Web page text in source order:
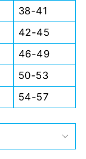
38-41
42-45
46-49
50-53
54-57